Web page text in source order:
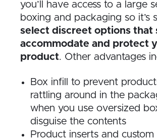
you’ll have access to a large
boxing and packaging so it’s
select discreet options that
accommodate and protect
product. Other advantages
Box infill to prevent
rattling around in the
when you use oversized
disguise the contents
Product inserts and custom